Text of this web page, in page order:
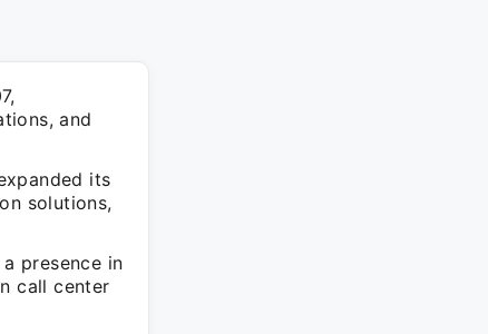
and
its
solutions,
presence in
call center